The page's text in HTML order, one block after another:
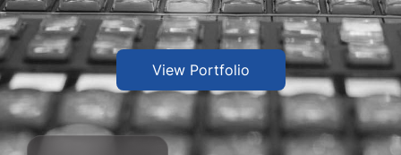
View Portfolio